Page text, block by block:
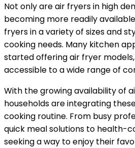
Not only are air fryers in high
becoming more readily
fryers in a variety of sizes and
cooking needs. Many kitchen
started offering air fryer
accessible to a wide range of
With the growing availability of
households are integrating
cooking routine. From busy
quick meal solutions to health-
seeking a way to enjoy their